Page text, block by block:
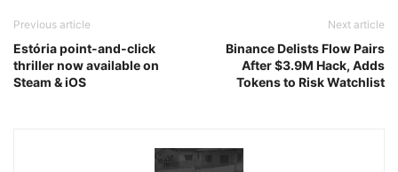
Previous article
Estória point-and-click
thriller now available on
Steam & iOS
Next article
Binance Delists Flow Pairs
After $3.9M Hack, Adds
Tokens to Risk Watchlist